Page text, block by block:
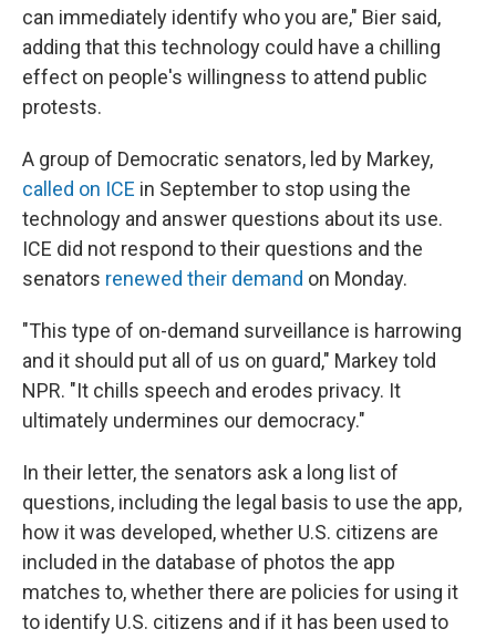
can immediately identify who you are," Bier said,
adding that this technology could have a chilling
effect on people's willingness to attend public
protests.
A group of Democratic senators, led by Markey,
called on ICE in September to stop using the
technology and answer questions about its use.
ICE did not respond to their questions and the
senators renewed their demand on Monday.
"This type of on-demand surveillance is harrowing
and it should put all of us on guard," Markey told
NPR. "It chills speech and erodes privacy. It
ultimately undermines our democracy."
In their letter, the senators ask a long list of
questions, including the legal basis to use the app,
how it was developed, whether U.S. citizens are
included in the database of photos the app
matches to, whether there are policies for using it
to identify U.S. citizens and if it has been used to